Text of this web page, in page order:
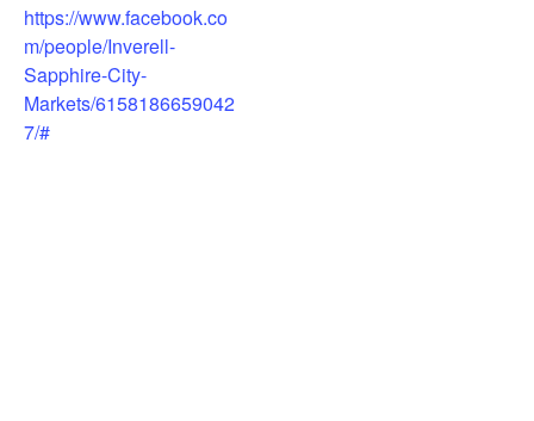
https://www.facebook.co
m/people/Inverell-
Sapphire-City-
Markets/6158186659042
7/#